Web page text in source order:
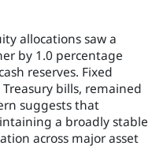
allocations saw a
by 1.0 percentage
reserves. Fixed
bills, remained
suggests that
a broadly stable
across major asset